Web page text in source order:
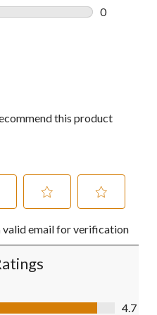
0 reviews
0
this product
to
rate
item
to
rate
valid email for verification
4.7